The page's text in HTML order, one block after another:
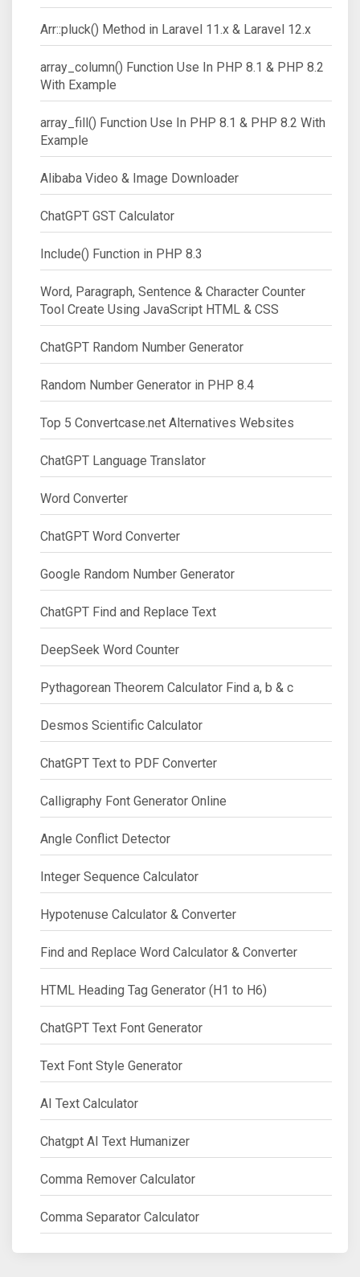
Arr::pluck() Method in Laravel 11.x & Laravel 12.x
array_column() Function Use In PHP 8.1 & PHP 8.2
With Example
array_fill() Function Use In PHP 8.1 & PHP 8.2 With
Example
Alibaba Video & Image Downloader
ChatGPT GST Calculator
Include() Function in PHP 8.3
Word, Paragraph, Sentence & Character Counter
Tool Create Using JavaScript HTML & CSS
ChatGPT Random Number Generator
Random Number Generator in PHP 8.4
Top 5 Convertcase.net Alternatives Websites
ChatGPT Language Translator
Word Converter
ChatGPT Word Converter
Google Random Number Generator
ChatGPT Find and Replace Text
DeepSeek Word Counter
Pythagorean Theorem Calculator Find a, b & c
Desmos Scientific Calculator
ChatGPT Text to PDF Converter
Calligraphy Font Generator Online
Angle Conflict Detector
Integer Sequence Calculator
Hypotenuse Calculator & Converter
Find and Replace Word Calculator & Converter
HTML Heading Tag Generator (H1 to H6)
ChatGPT Text Font Generator
Text Font Style Generator
AI Text Calculator
Chatgpt AI Text Humanizer
Comma Remover Calculator
Comma Separator Calculator